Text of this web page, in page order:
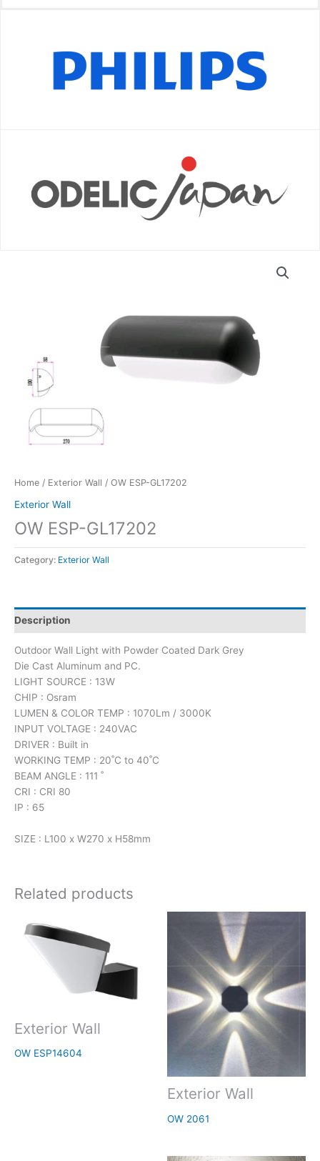
Home / Exterior Wall / OW ESP-GL17202
Exterior Wall
OW ESP-GL17202
Category: Exterior Wall
Description
Outdoor Wall Light with Powder Coated Dark Grey
Die Cast Aluminum and PC.
LIGHT SOURCE : 13W
CHIP : Osram
LUMEN & COLOR TEMP : 1070Lm / 3000K
INPUT VOLTAGE : 240VAC
DRIVER : Built in
WORKING TEMP : 20˚C to 40˚C
BEAM ANGLE : 111 ˚
CRI : CRI 80
IP : 65
SIZE : L100 x W270 x H58mm
Related products
Exterior Wall
OW ESP14604
Exterior Wall
OW 2061